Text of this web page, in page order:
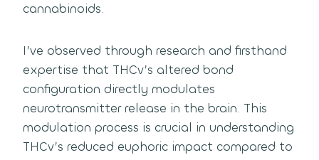
cannabinoids.
I’ve observed through research and firsthand
expertise that THCv’s altered bond
configuration directly modulates
neurotransmitter release in the brain. This
modulation process is crucial in understanding
THCv’s reduced euphoric impact compared to